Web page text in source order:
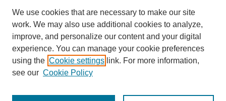
We use cookies that are necessary to make our site
work. We may also use additional cookies to analyze,
improve, and personalize our content and your digital
experience. You can manage your cookie preferences
using the Cookie settings link. For more information,
see our Cookie Policy